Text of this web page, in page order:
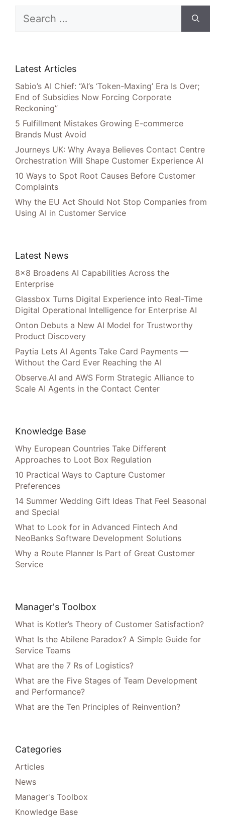
for:
Latest Articles
Sabio’s AI Chief: “AI’s ‘Token-Maxing’ Era Is Over;
End of Subsidies Now Forcing Corporate
Reckoning”
5 Fulfillment Mistakes Growing E-commerce
Brands Must Avoid
Journeys UK: Why Avaya Believes Contact Centre
Orchestration Will Shape Customer Experience AI
10 Ways to Spot Root Causes Before Customer
Complaints
Why the EU Act Should Not Stop Companies from
Using AI in Customer Service
Latest News
8×8 Broadens AI Capabilities Across the
Enterprise
Glassbox Turns Digital Experience into Real-Time
Digital Operational Intelligence for Enterprise AI
Onton Debuts a New AI Model for Trustworthy
Product Discovery
Paytia Lets AI Agents Take Card Payments —
Without the Card Ever Reaching the AI
Observe.AI and AWS Form Strategic Alliance to
Scale AI Agents in the Contact Center
Knowledge Base
Why European Countries Take Different
Approaches to Loot Box Regulation
10 Practical Ways to Capture Customer
Preferences
14 Summer Wedding Gift Ideas That Feel Seasonal
and Special
What to Look for in Advanced Fintech And
NeoBanks Software Development Solutions
Why a Route Planner Is Part of Great Customer
Service
Manager's Toolbox
What is Kotler’s Theory of Customer Satisfaction?
What Is the Abilene Paradox? A Simple Guide for
Service Teams
What are the 7 Rs of Logistics?
What are the Five Stages of Team Development
and Performance?
What are the Ten Principles of Reinvention?
Categories
Articles
News
Manager's Toolbox
Knowledge Base